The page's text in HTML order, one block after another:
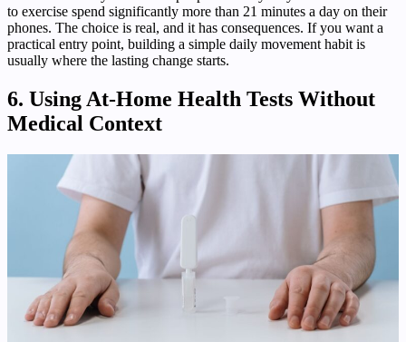
to exercise spend significantly more than 21 minutes a day on their
phones. The choice is real, and it has consequences. If you want a
practical entry point, building a simple daily movement habit is
usually where the lasting change starts.
6. Using At-Home Health Tests Without
Medical Context